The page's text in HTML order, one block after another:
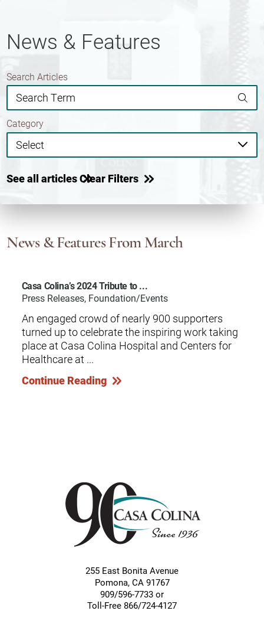
News & Features
Search Articles
Category
See all articlesClear Filters
News & FeaturesFrom March
Casa Colina’s 2024 Tribute to ...
Press Releases, Foundation/Events
An engaged crowd of nearly 900 supporters
turned up to celebrate the inspiring work taking
place at Casa Colina Hospital and Centers for
Healthcare at ...
Continue Reading
255 East Bonita Avenue
Pomona, CA 91767
909/596-7733 or
Toll-Free 866/724-4127